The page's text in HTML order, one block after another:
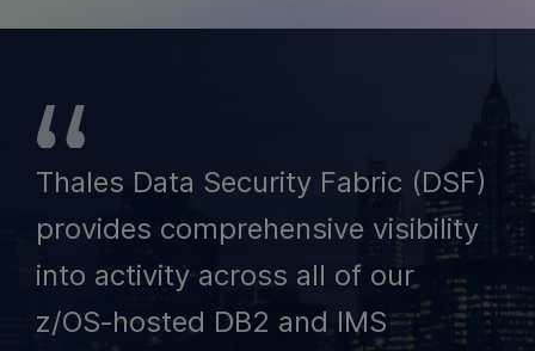
Thales Data Security Fabric (DSF)
provides comprehensive visibility
into activity across all of our
z/OS‑hosted DB2 and IMS